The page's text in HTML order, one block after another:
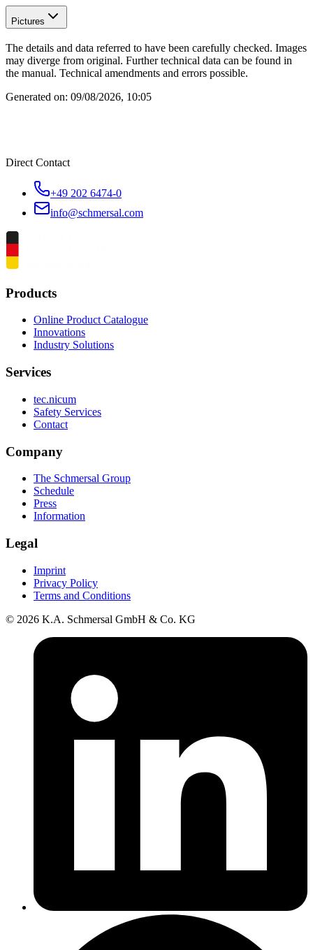
Pictures
The details and data referred to have been carefully checked. Images
may diverge from original. Further technical data can be found in
the manual. Technical amendments and errors possible.
Generated on: 09/08/2026, 10:05
Direct Contact
+49 202 6474-0
info@schmersal.com
Products
Online Product Catalogue
Innovations
Industry Solutions
Services
tec.nicum
Safety Services
Contact
Company
The Schmersal Group
Schedule
Press
Information
Legal
Imprint
Privacy Policy
Terms and Conditions
© 2026 K.A. Schmersal GmbH & Co. KG